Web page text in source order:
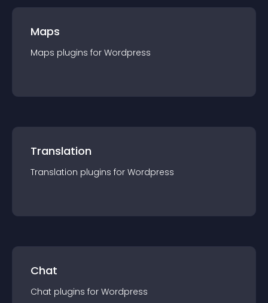
Maps
Maps plugins for Wordpress
Translation
Translation plugins for Wordpress
Chat
Chat plugins for Wordpress